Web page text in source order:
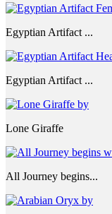
Egyptian Artifact ...
Egyptian Artifact ...
Lone Giraffe
All Journey begins...